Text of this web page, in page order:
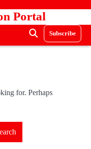
Portal
Subscribe
for. Perhaps